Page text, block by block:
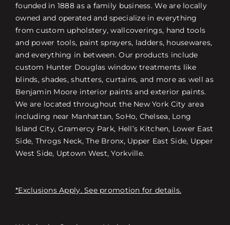
founded in 1888 as a family business. We are locally
owned and operated and specialize in everything
from custom upholstery, wallcoverings, hand tools
and power tools, paint sprayers, ladders, housewares,
and everything in between. Our products include
custom Hunter Douglas window treatments like
blinds, shades, shutters, curtains, and more as well as
Benjamin Moore interior paints and exterior paints.
We are located throughout the New York City area
including near Manhattan, SoHo, Chelsea, Long
Island City, Gramercy Park, Hell’s Kitchen, Lower East
Side, Throgs Neck, The Bronx, Upper East Side, Upper
West Side, Uptown West, Yorkville.
*Exclusions Apply. See promotion for details.